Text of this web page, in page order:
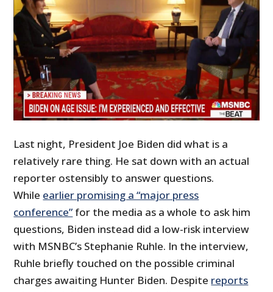
Last night, President Joe Biden did what is a
relatively rare thing. He sat down with an actual
reporter ostensibly to answer questions.
While earlier promising a “major press
conference” for the media as a whole to ask him
questions, Biden instead did a low-risk interview
with MSNBC’s Stephanie Ruhle. In the interview,
Ruhle briefly touched on the possible criminal
charges awaiting Hunter Biden. Despite reports